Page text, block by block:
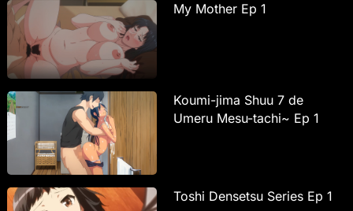
My Mother Ep 1
Koumi-jima Shuu 7 de
Umeru Mesu-tachi~ Ep 1
Toshi Densetsu Series Ep 1